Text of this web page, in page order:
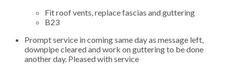
Fit roof vents, replace fascias and guttering
B23
Prompt service in coming same day as message left,
downpipe cleared and work on guttering to be done
another day. Pleased with service